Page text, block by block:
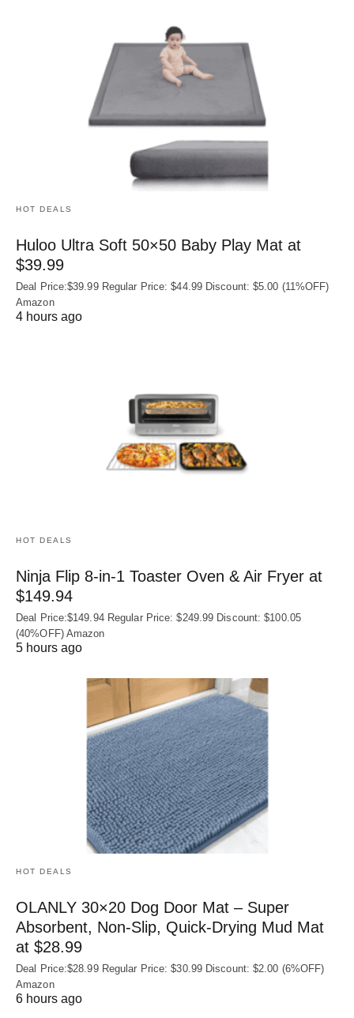
HOT DEALS
Huloo Ultra Soft 50×50 Baby Play Mat at
$39.99
Deal Price:$39.99 Regular Price: $44.99 Discount: $5.00 (11%OFF)
Amazon
4 hours ago
HOT DEALS
Ninja Flip 8-in-1 Toaster Oven & Air Fryer at
$149.94
Deal Price:$149.94 Regular Price: $249.99 Discount: $100.05
(40%OFF) Amazon
5 hours ago
HOT DEALS
OLANLY 30×20 Dog Door Mat – Super
Absorbent, Non‑Slip, Quick‑Drying Mud Mat
at $28.99
Deal Price:$28.99 Regular Price: $30.99 Discount: $2.00 (6%OFF)
Amazon
6 hours ago